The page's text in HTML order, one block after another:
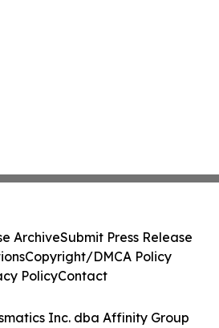
Inc. dba Affinity Group
ArchiveSubmit Press Release
Copyright/DMCA Policy
PolicyContact